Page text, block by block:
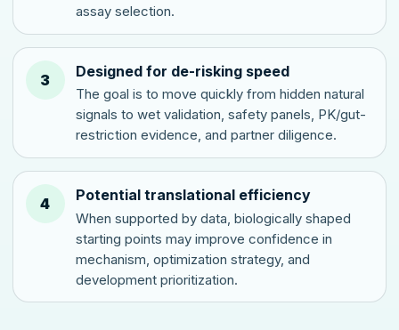
assay selection.
3 Designed for de-risking speed
The goal is to move quickly from hidden natural
signals to wet validation, safety panels, PK/gut-
restriction evidence, and partner diligence.
4 Potential translational efficiency
When supported by data, biologically shaped
starting points may improve confidence in
mechanism, optimization strategy, and
development prioritization.